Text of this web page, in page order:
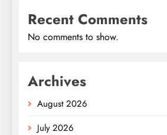
Recent Comments
No comments to show.
Archives
August 2026
July 2026